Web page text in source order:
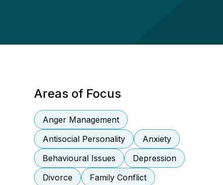
Areas of Focus
Anger Management
Antisocial Personality
Anxiety
Behavioural Issues
Depression
Divorce
Family Conflict